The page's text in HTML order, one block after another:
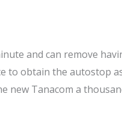
and can remove
to obtain the autostop
new Tanacom a